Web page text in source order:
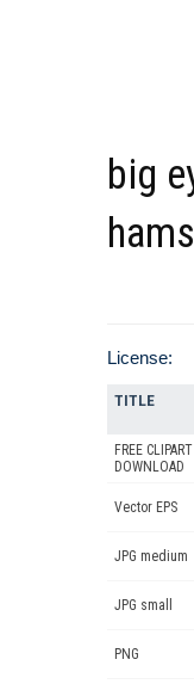
big
License:
TITLE
FREE CLIPART
DOWNLOAD
Vector EPS
JPG medium
JPG small
PNG